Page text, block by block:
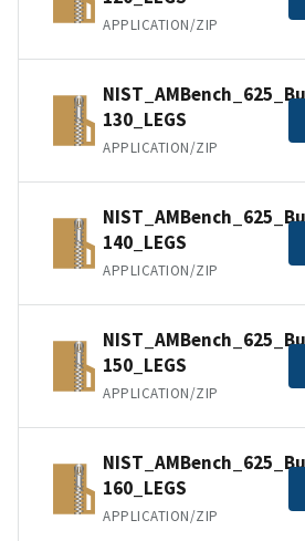
APPLICATION/ZIP
130_LEGS
APPLICATION/ZIP
140_LEGS
APPLICATION/ZIP
150_LEGS
APPLICATION/ZIP
160_LEGS
APPLICATION/ZIP